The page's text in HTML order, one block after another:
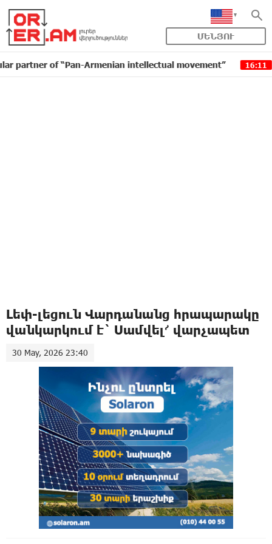
ՄԵՆՅՈՒ
of “Pan-Armenian intellectual movement” 16:11 IDBank
Լեփ-լեցուն Վարդանանց հրապարակը
վանկարկում է` Սամվել՜ վարչապետ
30 May, 2026 23:40